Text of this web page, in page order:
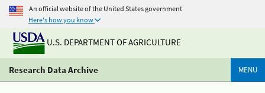
An official website of the United States government
Here's how you know
U.S. DEPARTMENT OF AGRICULTURE
Research Data Archive MENU